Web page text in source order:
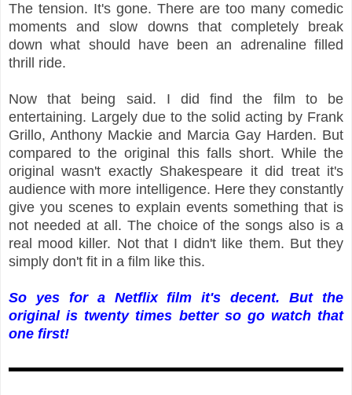
The tension. It's gone. There are too many comedic
moments and slow downs that completely break
down what should have been an adrenaline filled
thrill ride.
Now that being said. I did find the film to be
entertaining. Largely due to the solid acting by Frank
Grillo, Anthony Mackie and Marcia Gay Harden. But
compared to the original this falls short. While the
original wasn't exactly Shakespeare it did treat it's
audience with more intelligence. Here they constantly
give you scenes to explain events something that is
not needed at all. The choice of the songs also is a
real mood killer. Not that I didn't like them. But they
simply don't fit in a film like this.
So yes for a Netflix film it's decent. But the
original is twenty times better so go watch that
one first!